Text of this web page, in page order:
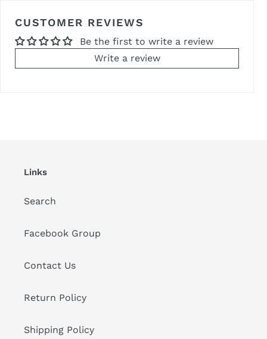
CUSTOMER REVIEWS
Be the first to write a review
Write a review
Links
Search
Facebook Group
Contact Us
Return Policy
Shipping Policy